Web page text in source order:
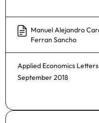
Manuel Alejandro
Ferran Sancho
Applied Economics Letters
September 2018